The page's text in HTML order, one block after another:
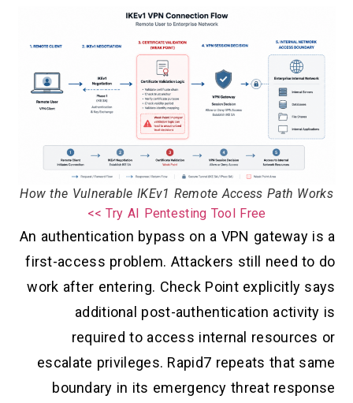
How the Vulnerable IKEv1 Remote Access Path Works
Try AI Pentesting Tool Free >>
An authentication bypass on a VPN gateway is a
first-access problem. Attackers still need to do
work after entering. Check Point explicitly says
additional post-authentication activity is
required to access internal resources or
escalate privileges. Rapid7 repeats that same
boundary in its emergency threat response